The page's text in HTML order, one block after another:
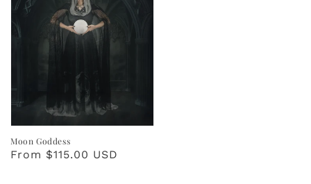
Moon Goddess
Regular
From $115.00 USD